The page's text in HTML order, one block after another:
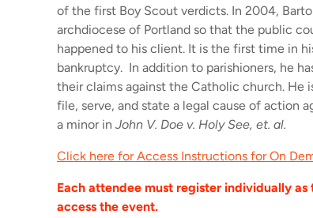
of the first Boy Scout verdicts. In 2004,
archdiocese of Portland so that the public
happened to his client. It is the first time in
bankruptcy. In addition to parishioners, he
their claims against the Catholic church. He
file, serve, and state a legal cause of action
a minor in John V. Doe v. Holy See, et. al.
Click here for Access Instructions for On
Each attendee must register individually
access the event.